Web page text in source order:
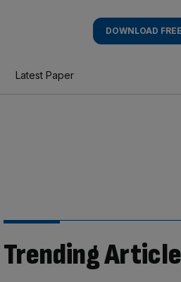
DOWNLOAD
Latest Paper
Trending